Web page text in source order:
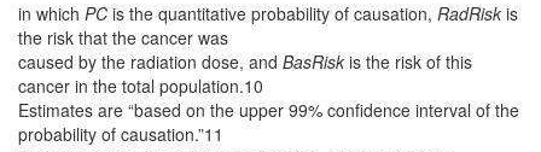
in which PC is the quantitative probability of causation, RadRisk is
the risk that the cancer was
caused by the radiation dose, and BasRisk is the risk of this
cancer in the total population.10
Estimates are “based on the upper 99% confidence interval of the
probability of causation.”11